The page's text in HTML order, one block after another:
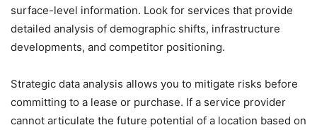
surface-level information. Look for services that provide
detailed analysis of demographic shifts, infrastructure
developments, and competitor positioning.
Strategic data analysis allows you to mitigate risks before
committing to a lease or purchase. If a service provider
cannot articulate the future potential of a location based on